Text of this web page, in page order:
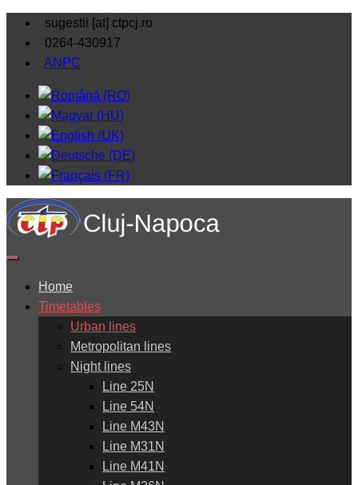
sugestii [at] ctpcj.ro
0264-430917
ANPC
Home
Timetables
Urban lines
Metropolitan lines
Night lines
Line 25N
Line 54N
Line M43N
Line M31N
Line M41N